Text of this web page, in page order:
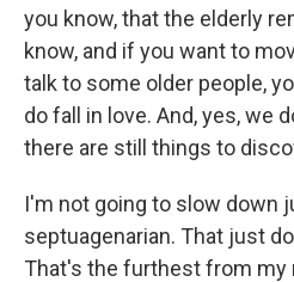
you know, that the elderly
know, and if you want to
talk to some older people,
do fall in love. And, yes, we
there are still things to
I'm not going to slow down
septuagenarian. That just
That's the furthest from my